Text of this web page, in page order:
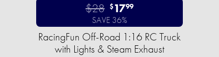
$28 $1799
SAVE 36%
RacingFun Off-Road 1:16 RC Truck
with Lights & Steam Exhaust